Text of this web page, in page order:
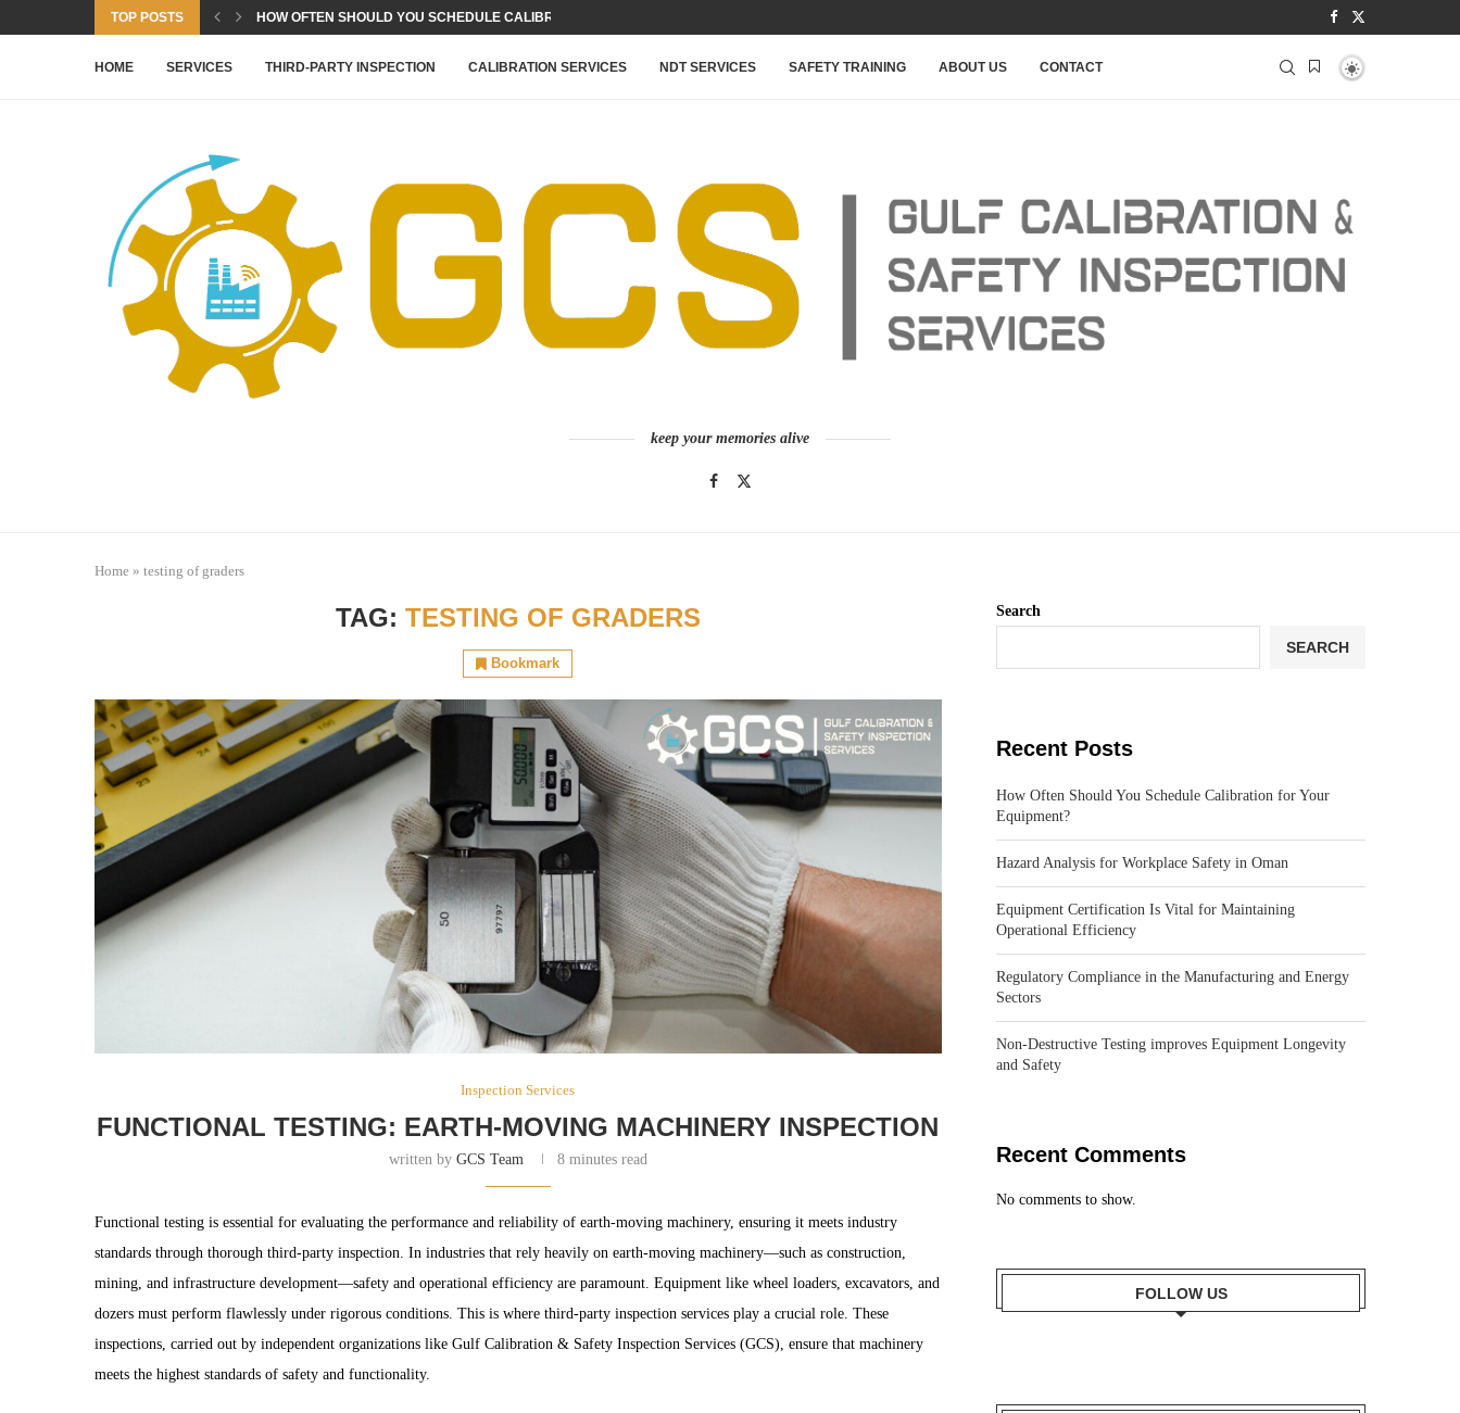
TOP POSTS HOW OFTEN SHOULD YOU SCHEDULE CALIBRATION FOR YOUR...
HOME SERVICES THIRD-PARTY INSPECTION CALIBRATION SERVICES NDT SERVICES SAFETY TRAINING ABOUT US CONTACT
keep your memories alive
Home » testing of graders
TAG: TESTING OF GRADERS
Bookmark
Inspection Services
FUNCTIONAL TESTING: EARTH-MOVING MACHINERY INSPECTION
written by GCS Team 8 minutes read
Functional testing is essential for evaluating the performance and reliability of earth-moving machinery, ensuring it meets industry
standards through thorough third-party inspection. In industries that rely heavily on earth-moving machinery—such as construction,
mining, and infrastructure development—safety and operational efficiency are paramount. Equipment like wheel loaders, excavators, and
dozers must perform flawlessly under rigorous conditions. This is where third-party inspection services play a crucial role. These
inspections, carried out by independent organizations like Gulf Calibration & Safety Inspection Services (GCS), ensure that machinery
meets the highest standards of safety and functionality.
Search
SEARCH
Recent Posts
How Often Should You Schedule Calibration for Your
Equipment?
Hazard Analysis for Workplace Safety in Oman
Equipment Certification Is Vital for Maintaining
Operational Efficiency
Regulatory Compliance in the Manufacturing and Energy
Sectors
Non-Destructive Testing improves Equipment Longevity
and Safety
Recent Comments
No comments to show.
FOLLOW US